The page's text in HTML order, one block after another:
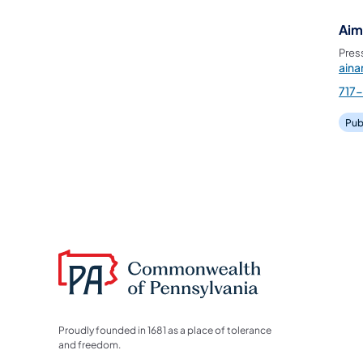
Proudly founded in 1681 as a place of tolerance
and freedom.